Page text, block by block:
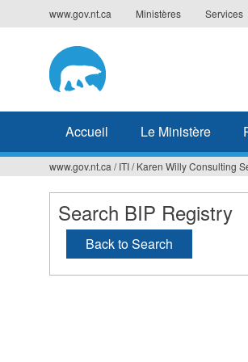
www.gov.nt.ca Ministères Services
Accueil Le Ministère
Vous
êtes
ici
www.gov.nt.ca / ITI/ Karen Willy Consulting
Search BIP Registry
Back to Search